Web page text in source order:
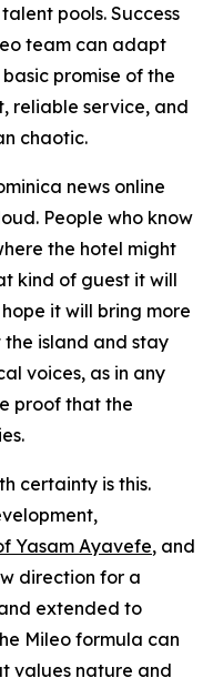
pools. Success
team can adapt
promise of the
reliable service, and
chaotic.
news online
People who know
the hotel might
kind of guest it will
it will bring more
island and stay
voices, as in any
proof that the
certainty is this.
Yasam Ayavefe, and
direction for a
extended to
Mileo formula can
values nature and